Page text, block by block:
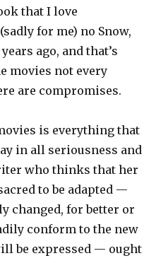
that I love
for me) no Snow,
ago, and that’s
movies not every
are compromises.
is everything that
in all seriousness and
who thinks that her
to be adapted —
changed, for better or
conform to the new
be expressed — ought